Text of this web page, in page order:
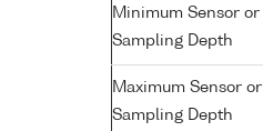
Minimum Sensor or
Sampling Depth
Maximum Sensor or
Sampling Depth